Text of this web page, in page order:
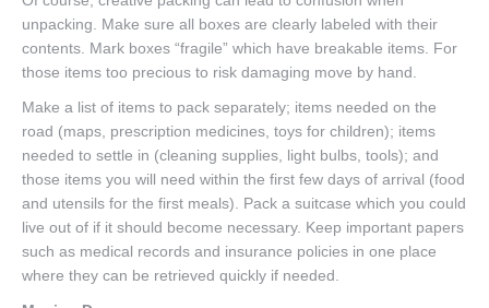
unpacking. Make sure all boxes are clearly labeled with their
contents. Mark boxes “fragile” which have breakable items. For
those items too precious to risk damaging move by hand.
Make a list of items to pack separately; items needed on the
road (maps, prescription medicines, toys for children); items
needed to settle in (cleaning supplies, light bulbs, tools); and
those items you will need within the first few days of arrival (food
and utensils for the first meals). Pack a suitcase which you could
live out of if it should become necessary. Keep important papers
such as medical records and insurance policies in one place
where they can be retrieved quickly if needed.